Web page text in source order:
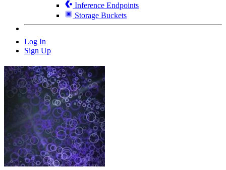
Inference Endpoints
Storage Buckets
Log In
Sign Up